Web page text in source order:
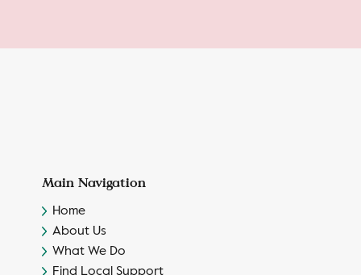
Main Navigation
Home
About Us
What We Do
Find Local Support